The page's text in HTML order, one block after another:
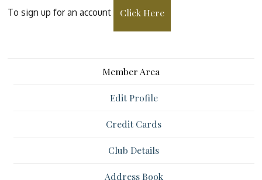
To sign up for an account Click Here
Member Area
Edit Profile
Credit Cards
Club Details
Address Book